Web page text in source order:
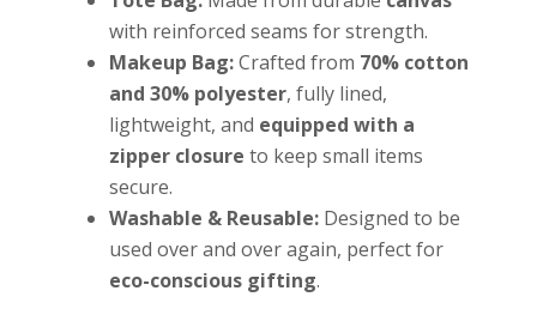
with reinforced seams for strength.
Makeup Bag:Crafted from 70% cotton
and 30% polyester, fully lined,
lightweight, and equipped with a
zipper closure to keep small items
secure.
Washable & Reusable: Designed to be
used over and over again, perfect for
eco-conscious gifting.